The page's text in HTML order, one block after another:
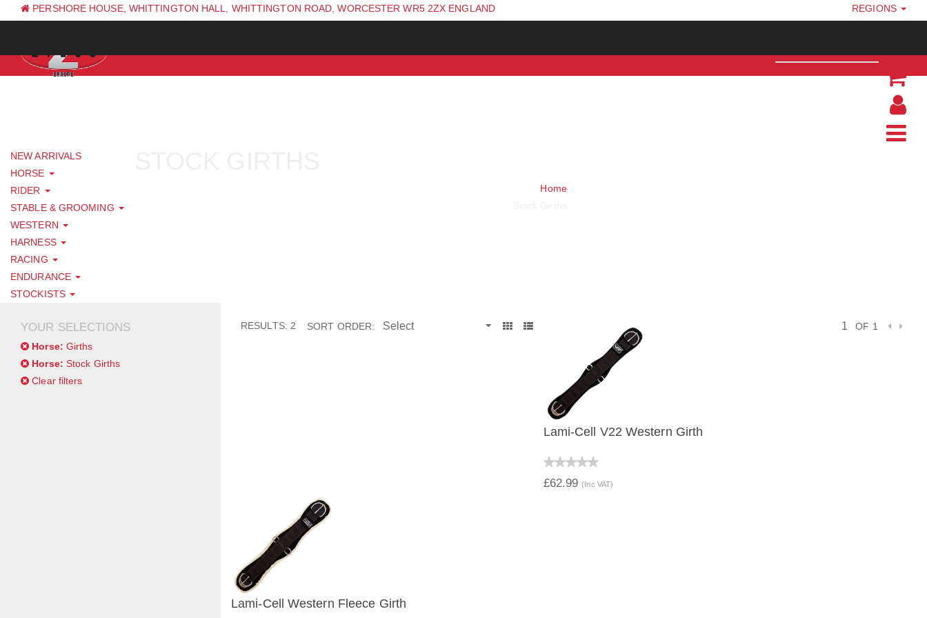
PERSHORE HOUSE, WHITTINGTON HALL, WHITTINGTON ROAD, WORCESTER WR5 2ZX ENGLAND
REGIONS
NEW ARRIVALS
HORSE
RIDER
STABLE & GROOMING
WESTERN
HARNESS
RACING
ENDURANCE
STOCKISTS
Home
YOUR SELECTIONS
Horse: Girths
Horse: Stock Girths
Clear filters
RESULTS: 2 SORT ORDER: OF 1
Lami-Cell V22 Western Girth
£62.99(Inc VAT)
Lami-Cell Western Fleece Girth